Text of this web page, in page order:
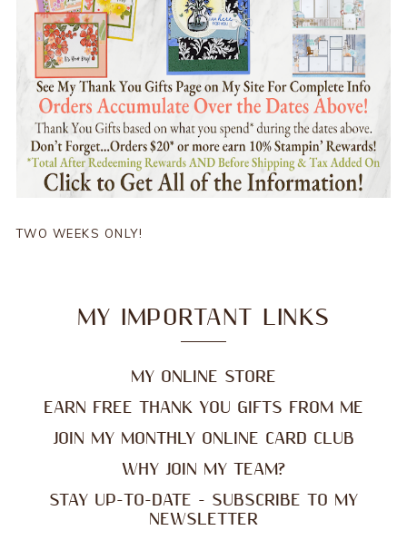
TWO WEEKS ONLY!
MY IMPORTANT LINKS
MY ONLINE STORE
EARN FREE THANK YOU GIFTS FROM ME
JOIN MY MONTHLY ONLINE CARD CLUB
WHY JOIN MY TEAM?
STAY UP-TO-DATE - SUBSCRIBE TO MY
NEWSLETTER